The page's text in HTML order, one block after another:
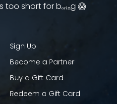
short for bₒᵣᵢₙg 😱
Sign Up
Become a Partner
Buy a Gift Card
Redeem a Gift Card